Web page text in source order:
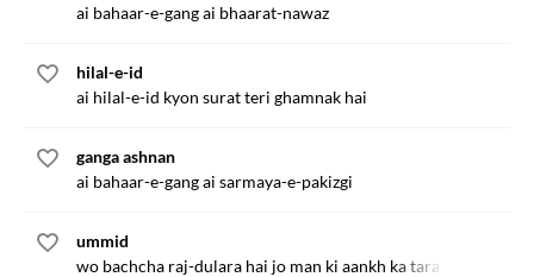
ai bahaar-e-gang ai bhaarat-nawaz
hilal-e-id
ai hilal-e-id kyon surat teri ghamnak hai
ganga ashnan
ai bahaar-e-gang ai sarmaya-e-pakizgi
ummid
wo bachcha raj-dulara hai jo man ki aankh ka tara hai